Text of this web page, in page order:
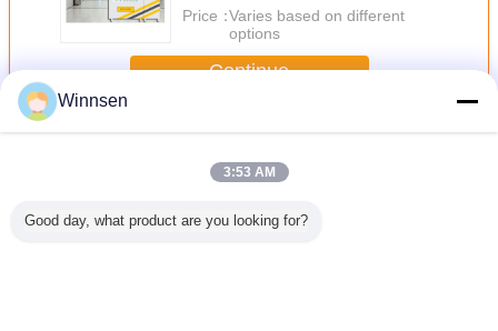
Price：Varies based on different
options
Continue
MoreMini Mart Vending Machine
Winnsen
3:53 AM
Good day, what product are you looking for?